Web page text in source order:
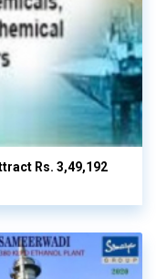
Rs. 3,49,192